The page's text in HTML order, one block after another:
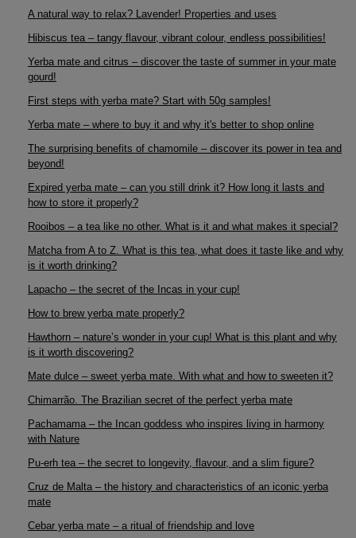
A natural way to relax? Lavender! Properties and uses
Hibiscus tea – tangy flavour, vibrant colour, endless possibilities!
Yerba mate and citrus – discover the taste of summer in your mate
gourd!
First steps with yerba mate? Start with 50g samples!
Yerba mate – where to buy it and why it's better to shop online
The surprising benefits of chamomile – discover its power in tea and
beyond!
Expired yerba mate – can you still drink it? How long it lasts and
how to store it properly?
Rooibos – a tea like no other. What is it and what makes it special?
Matcha from A to Z. What is this tea, what does it taste like and why
is it worth drinking?
Lapacho – the secret of the Incas in your cup!
How to brew yerba mate properly?
Hawthorn – nature’s wonder in your cup! What is this plant and why
is it worth discovering?
Mate dulce – sweet yerba mate. With what and how to sweeten it?
Chimarrão. The Brazilian secret of the perfect yerba mate
Pachamama – the Incan goddess who inspires living in harmony
with Nature
Pu-erh tea – the secret to longevity, flavour, and a slim figure?
Cruz de Malta – the history and characteristics of an iconic yerba
mate
Cebar yerba mate – a ritual of friendship and love